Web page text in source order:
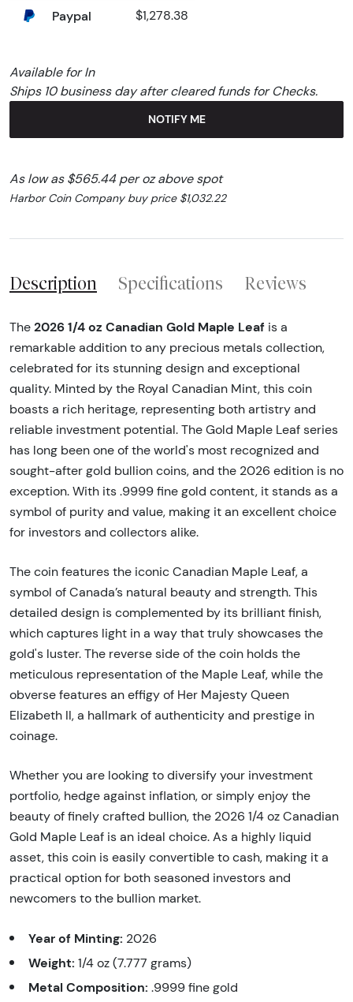
Paypal $1,278.38
Available for In
Ships 10 business day after cleared funds for Checks.
NOTIFY ME
As low as $565.44 per oz above spot
Harbor Coin Company buy price $1,032.22
Description Specifications Reviews
The 2026 1/4 oz Canadian Gold Maple Leaf is a
remarkable addition to any precious metals collection,
celebrated for its stunning design and exceptional
quality. Minted by the Royal Canadian Mint, this coin
boasts a rich heritage, representing both artistry and
reliable investment potential. The Gold Maple Leaf series
has long been one of the world's most recognized and
sought-after gold bullion coins, and the 2026 edition is no
exception. With its .9999 fine gold content, it stands as a
symbol of purity and value, making it an excellent choice
for investors and collectors alike.
The coin features the iconic Canadian Maple Leaf, a
symbol of Canada’s natural beauty and strength. This
detailed design is complemented by its brilliant finish,
which captures light in a way that truly showcases the
gold's luster. The reverse side of the coin holds the
meticulous representation of the Maple Leaf, while the
obverse features an effigy of Her Majesty Queen
Elizabeth II, a hallmark of authenticity and prestige in
coinage.
Whether you are looking to diversify your investment
portfolio, hedge against inflation, or simply enjoy the
beauty of finely crafted bullion, the 2026 1/4 oz Canadian
Gold Maple Leaf is an ideal choice. As a highly liquid
asset, this coin is easily convertible to cash, making it a
practical option for both seasoned investors and
newcomers to the bullion market.
Year of Minting: 2026
Weight: 1/4 oz (7.777 grams)
Metal Composition: .9999 fine gold